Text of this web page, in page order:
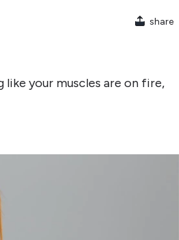
share
your muscles are on fire,